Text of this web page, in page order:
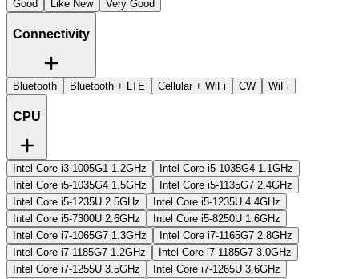
Good Like New Very Good
Connectivity
Bluetooth Bluetooth + LTE Cellular + WiFi CW WiFi
CPU
Intel Core i3-1005G1 1.2GHz
Intel Core i5-1035G4 1.1GHz
Intel Core i5-1035G4 1.5GHz
Intel Core i5-1135G7 2.4GHz
Intel Core i5-1235U 2.5GHz
Intel Core i5-1235U 4.4GHz
Intel Core i5-7300U 2.6GHz
Intel Core i5-8250U 1.6GHz
Intel Core i7-1065G7 1.3GHz
Intel Core i7-1165G7 2.8GHz
Intel Core i7-1185G7 1.2GHz
Intel Core i7-1185G7 3.0GHz
Intel Core i7-1255U 3.5GHz
Intel Core i7-1265U 3.6GHz